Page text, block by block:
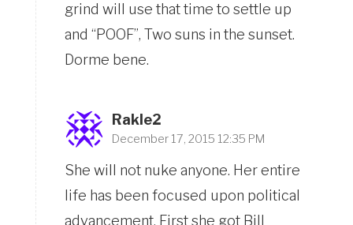
grind will use that time to settle up
and “POOF”, Two suns in the sunset.
Dorme bene.
Rakle2
December 17, 2015 12:35 PM
She will not nuke anyone. Her entire
life has been focused upon political
advancement. First she got Bill